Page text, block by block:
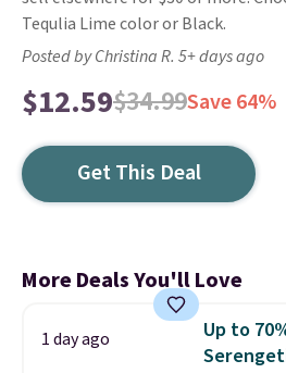
Tequlia Lime color or Black.
Posted by Christina R. 5+ days ago
$12.59$34.99Save 64%
Get This Deal
More Deals You'll Love
1 day ago
Up to